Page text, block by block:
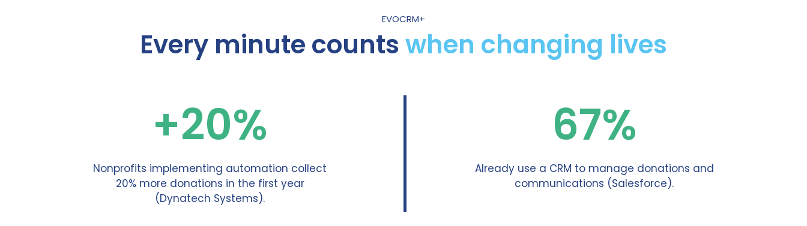
EVOCRM+
Every minute counts when changing lives
+20%
Nonprofits implementing automation collect
20% more donations in the first year
(Dynatech Systems).
67%
Already use a CRM to manage donations and
communications (Salesforce).